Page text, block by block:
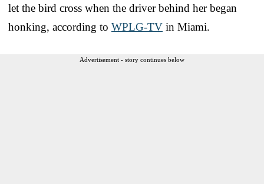
let the bird cross when the driver behind her began
honking, according to WPLG-TV in Miami.
Advertisement - story continues below